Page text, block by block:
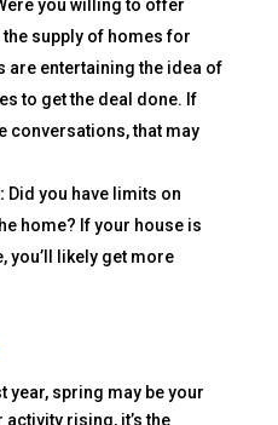
you willing to offer
supply of homes for
are entertaining the idea of
to get the deal done. If
conversations, that may
Did you have limits on
home? If your house is
you’ll likely get more
year, spring may be your
rising, it’s the